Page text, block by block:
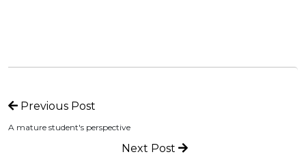
Previous Post
A mature student's perspective
Next Post